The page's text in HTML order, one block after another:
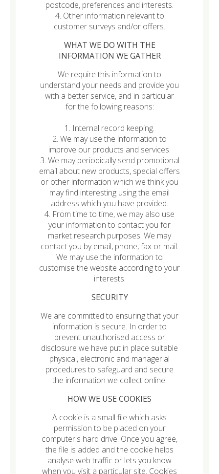
postcode, preferences and interests.
4. Other information relevant to
customer surveys and/or offers.
WHAT WE DO WITH THE
INFORMATION WE GATHER
We require this information to
understand your needs and provide you
with a better service, and in particular
for the following reasons:
1. Internal record keeping.
2. We may use the information to
improve our products and services.
3. We may periodically send promotional
email about new products, special offers
or other information which we think you
may find interesting using the email
address which you have provided.
4. From time to time, we may also use
your information to contact you for
market research purposes. We may
contact you by email, phone, fax or mail.
We may use the information to
customise the website according to your
interests.
SECURITY
We are committed to ensuring that your
information is secure. In order to
prevent unauthorised access or
disclosure we have put in place suitable
physical, electronic and managerial
procedures to safeguard and secure
the information we collect online.
HOW WE USE COOKIES
A cookie is a small file which asks
permission to be placed on your
computer's hard drive. Once you agree,
the file is added and the cookie helps
analyse web traffic or lets you know
when you visit a particular site. Cookies